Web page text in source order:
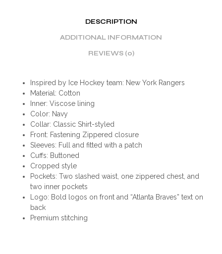
DESCRIPTION
ADDITIONAL INFORMATION
REVIEWS (0)
Inspired by Ice Hockey team: New York Rangers
Material: Cotton
Inner: Viscose lining
Color: Navy
Collar: Classic Shirt-styled
Front: Fastening Zippered closure
Sleeves: Full and fitted with a patch
Cuffs: Buttoned
Cropped style
Pockets: Two slashed waist, one zippered chest, and
two inner pockets
Logo: Bold logos on front and “Atlanta Braves” text on
back
Premium stitching